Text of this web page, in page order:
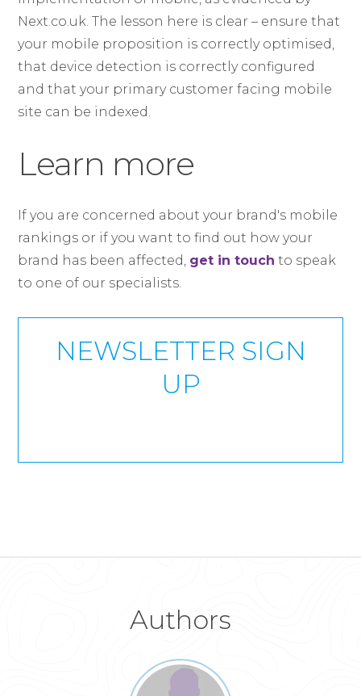
Next.co.uk. The lesson here is clear – ensure that
your mobile proposition is correctly optimised,
that device detection is correctly configured
and that your primary customer facing mobile
site can be indexed.
Learn more
If you are concerned about your brand's mobile
rankings or if you want to find out how your
brand has been affected, get in touch to speak
to one of our specialists.
NEWSLETTER SIGN
UP
Authors